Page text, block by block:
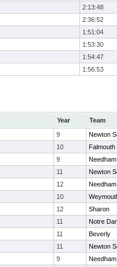
2:13:48
2:36:52
1:51:04
1:53:30
1:54:47
1:56:53
Year
Team
9
Newton
10
Falmouth
9
Needham
11
Newton
12
Needham
10
12
Sharon
11
Notre
11
Beverly
11
Newton
9
Needham